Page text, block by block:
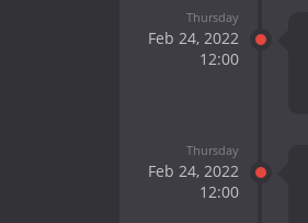
Thursday
Feb 24, 2022
12:00
Thursday
Feb 24, 2022
12:00